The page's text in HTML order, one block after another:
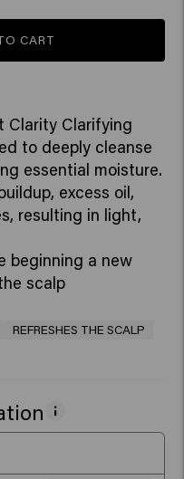
CART
Clarity Clarifying
to deeply cleanse
essential moisture.
excess oil,
resulting in light,
beginning a new
scalp
REFRESHES THE SCALP